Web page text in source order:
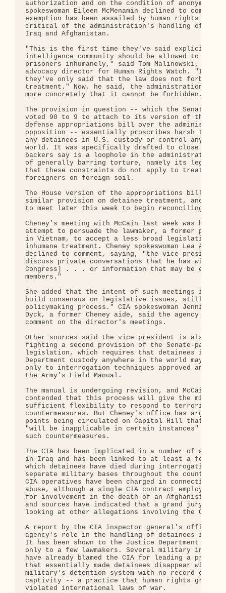
authorization and on the condition of anonymity.
spokeswoman Eileen McMenamin declined to
exemption has been assailed by human rights
critical of the administration's handling of
Iraq and Afghanistan.
"This is the first time they've said explicitly
intelligence community should be allowed to treat
prisoners inhumanely," said Tom Malinowski, the
advocacy director for Human Rights Watch. "In
they've only said that the law does not forbid
treatment." Now, he said, the administration is
more concretely that it cannot be forbidden.
The provision in question -- which the Senate on
voted 90 to 9 to attach to its version of the
defense appropriations bill over the
opposition -- essentially proscribes harsh
any detainees in U.S. custody or control
world. It was specifically drafted to close what
backers say is a loophole in the
of generally barring torture, namely its legal
that these constraints do not apply to treatment
foreigners on foreign soil.
The House version of the appropriations bill
similar provision on detainee treatment, and
to meet later this week to begin reconciling the
Cheney's meeting with McCain last week was his
attempt to persuade the lawmaker, a former
in Vietnam, to accept a less broad legislative
inhumane treatment. Cheney spokeswoman Lea Anne
declined to comment, saying, "the vice president
discuss private conversations that he has with
Congress] . . . or information that may be
members."
She added that the intent of such meetings is
build consensus on legislative issues, still in
policymaking process." CIA spokeswoman Jennifer
Dyck, a former Cheney aide, said the agency does
comment on the director's meetings.
Other sources said the vice president is also
fighting a second provision of the Senate-passed
legislation, which requires that detainees in
Department custody anywhere in the world may be
only to interrogation techniques approved and
the Army's Field Manual.
The manual is undergoing revision, and McCain has
contended that this process will give the
sufficient flexibility to respond to terrorist
countermeasures. But Cheney's office has argued
points being circulated on Capitol Hill that the
"will be inapplicable in certain instances"
such countermeasures.
The CIA has been implicated in a number of
in Iraq and has been linked to at least a few
which detainees have died during interrogations
separate military bases throughout the country.
CIA operatives have been charged in connection
abuse, although a single CIA contract employee
for involvement in the death of an Afghanistan
and sources have indicated that a grand jury may
looking at other allegations involving the CIA.
A report by the CIA inspector general's office on
agency's role in the handling of detainees is
It has been shown to the Justice Department and
only to a few lawmakers. Several military
have already blamed the CIA for leading a
that essentially made detainees disappear within
military's detention system with no record of
captivity -- a practice that human rights groups
violated international laws of war.